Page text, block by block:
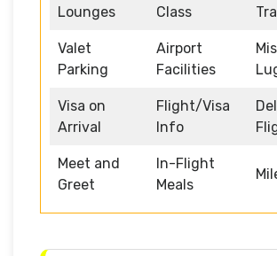
Lounges
Class
Valet
Parking
Airport
Facilities
Visa on
Arrival
Flight/Visa
Info
Meet and
Greet
In-Flight
Meals